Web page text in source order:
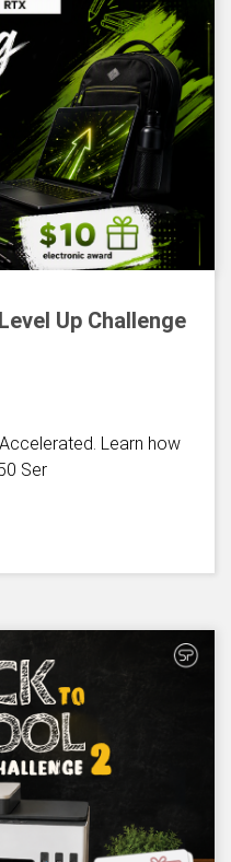
Up Challenge
Learn how
Ser